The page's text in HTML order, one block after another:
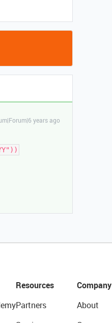
years ago
Resources
Partners
Company
About